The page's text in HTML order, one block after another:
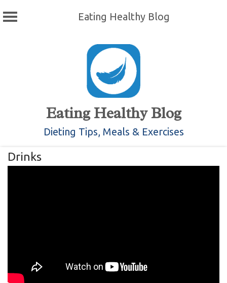
Eating Healthy Blog
Eating Healthy Blog
Dieting Tips, Meals & Exercises
Drinks